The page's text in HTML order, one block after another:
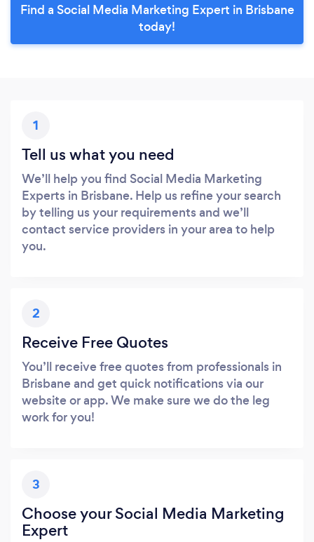
Find a Social Media Marketing Expert in Brisbane
today!
1
Tell us what you need
We’ll help you find Social Media Marketing
Experts in Brisbane. Help us refine your search
by telling us your requirements and we’ll
contact service providers in your area to help
you.
2
Receive Free Quotes
You’ll receive free quotes from professionals in
Brisbane and get quick notifications via our
website or app. We make sure we do the leg
work for you!
3
Choose your Social Media Marketing
Expert